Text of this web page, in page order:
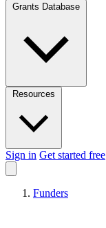
Sign in Get started free
Funders